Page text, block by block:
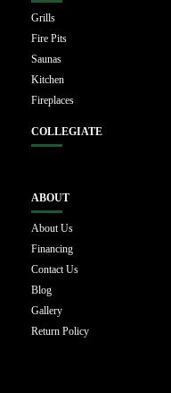
Grills
Fire Pits
Saunas
Kitchen
Fireplaces
COLLEGIATE
ABOUT
About Us
Financing
Contact Us
Blog
Gallery
Return Policy